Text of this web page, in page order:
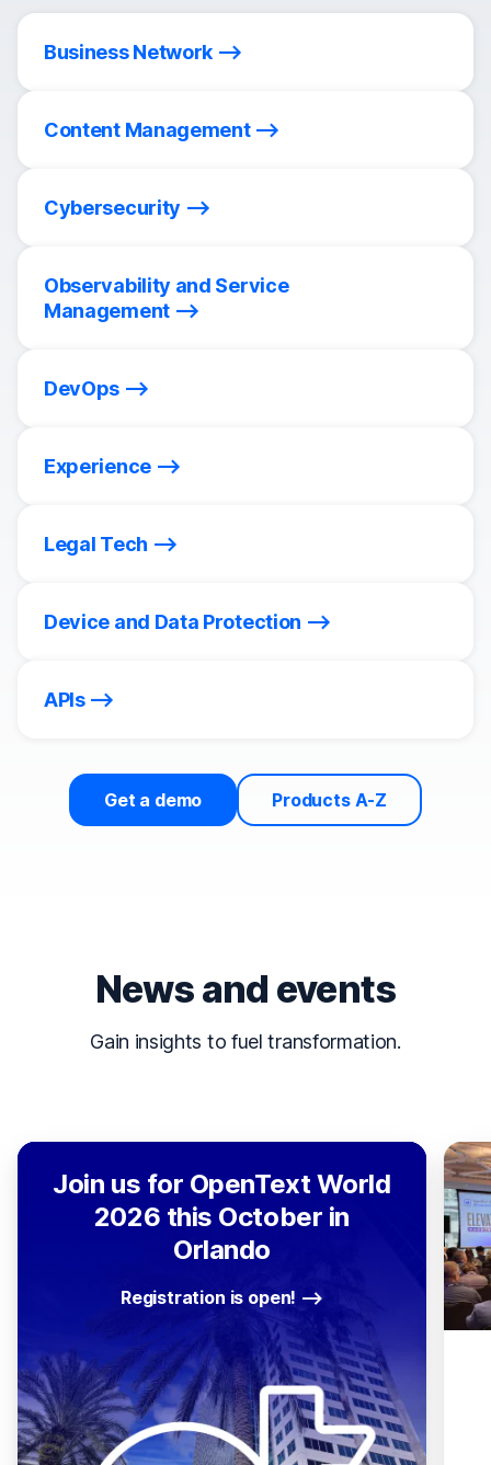
Business Network
Content Management
Cybersecurity
Observability and Service
Management
DevOps
Experience
Legal Tech
Device and Data Protection
APIs
Get a demo Products A-Z
News and events
Gain insights to fuel transformation.
Join us for OpenText World
2026 this October in
Orlando
Registration is open!